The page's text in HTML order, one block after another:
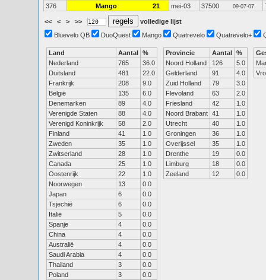
376
Mango 21 mei-03 37500 09-07-07
<< < > >>
volledige lijst
Bluevelo QB
DuoQuest Mango Quatrevelo Quatrevelo+
Land Aantal %
Nederland
765
36.0
Duitsland
481
22.0
Frankrijk
208
9.0
België
135
6.0
Denemarken
89
4.0
Verenigde Staten
88
4.0
Verenigd Koninkrijk
58
2.0
Finland
41
1.0
Zweden
35
1.0
Zwitserland
28
1.0
Canada
25
1.0
Oostenrijk
22
1.0
Noorwegen
13
0.0
Japan
6
0.0
Tsjechië
6
0.0
Italië
5
0.0
Spanje
4
0.0
China
4
0.0
Australië
4
0.0
Saudi Arabia
4
0.0
Thailand
3
0.0
Poland
3
0.0
Provincie Aantal %
Noord Holland
126
5.0
Gelderland
91
4.0
Zuid Holland
79
3.0
Flevoland
63
2.0
Friesland
42
1.0
Noord Brabant 41
1.0
Utrecht
40
1.0
Groningen
36
1.0
Overijssel
35
1.0
Drenthe
19
0.0
Limburg
18
0.0
Zeeland
12 0.0